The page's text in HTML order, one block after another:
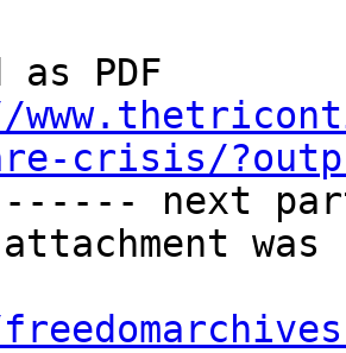
as PDF
crisis/
next
attachment